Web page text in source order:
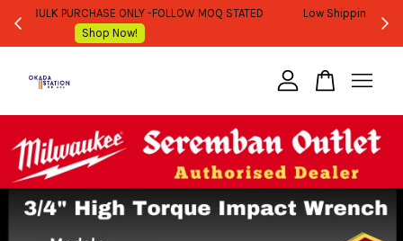
WHOLESALE OR BULK PURCHASE ONLY -FOLLOW MOQ STATED
Your cart is currently empty.
CONTINUE SHOPPING